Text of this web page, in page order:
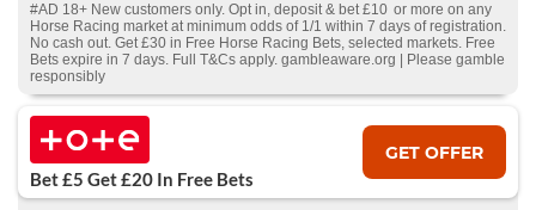
#AD 18+ New customers only. Opt in, deposit & bet £10 or more on any
Horse Racing market at minimum odds of 1/1 within 7 days of registration.
No cash out. Get £30 in Free Horse Racing Bets, selected markets. Free
Bets expire in 7 days. Full T&Cs apply. gambleaware.org | Please gamble
responsibly
Bet £5 Get £20 In Free Bets
GET OFFER